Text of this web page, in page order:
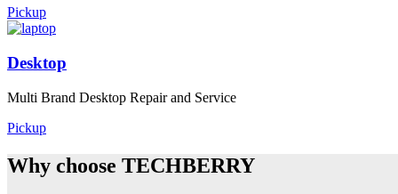
Pickup
Desktop
Multi Brand Desktop Repair and Service
Pickup
Why choose TECHBERRY